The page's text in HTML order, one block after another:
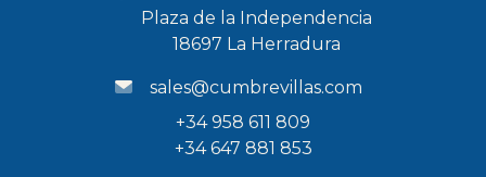
85 km to Granada Airport - 55 minutes by car
103 km to Málaga Airport - 1 hour and 10 minutes by
CHECK-IN/CHECK-OUT
Plaza de la Independencia
18697 La Herradura
sales@cumbrevillas.com
+34 958 611 809
+34 647 881 853